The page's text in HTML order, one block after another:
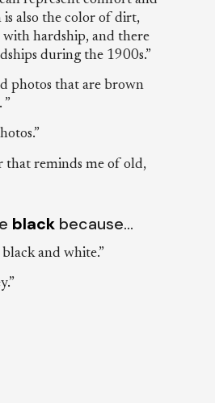
is also the color of dirt,
with hardship, and there
during the 1900s.”
photos that are brown
”
that reminds me of old,
black because…
and white.”